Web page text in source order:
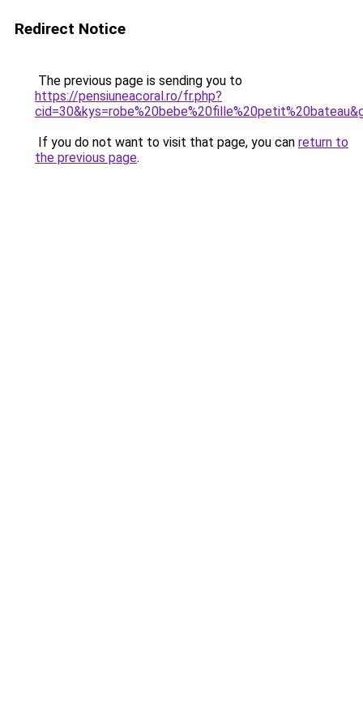
Redirect Notice
The previous page is sending you to
https://pensiuneacoral.ro/fr.php?
If you do not want to visit that page, you can return to
the previous page.